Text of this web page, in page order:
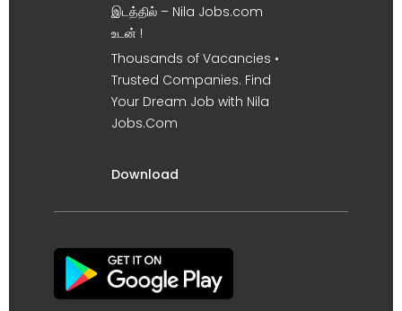
இடத்தில் – Nila Jobs.com
உடன் !
Thousands of Vacancies •
Trusted Companies. Find
Your Dream Job with Nila
Jobs.Com
Download